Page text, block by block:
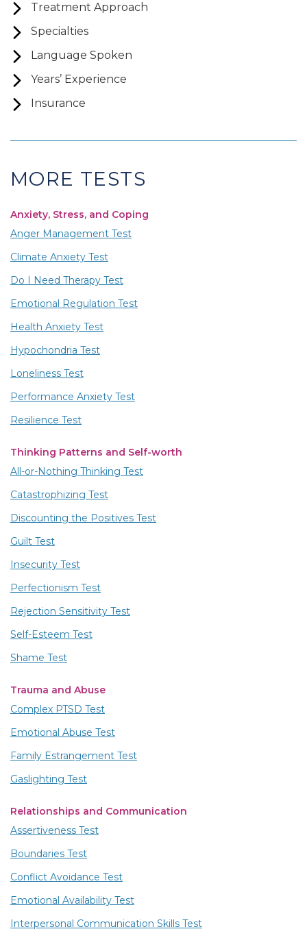
Treatment Approach
Specialties
Language Spoken
Years’ Experience
Insurance
MORE TESTS
Anxiety, Stress, and Coping
Anger Management Test
Climate Anxiety Test
Do I Need Therapy Test
Emotional Regulation Test
Health Anxiety Test
Hypochondria Test
Loneliness Test
Performance Anxiety Test
Resilience Test
Thinking Patterns and Self-worth
All-or-Nothing Thinking Test
Catastrophizing Test
Discounting the Positives Test
Guilt Test
Insecurity Test
Perfectionism Test
Rejection Sensitivity Test
Self-Esteem Test
Shame Test
Trauma and Abuse
Complex PTSD Test
Emotional Abuse Test
Family Estrangement Test
Gaslighting Test
Relationships and Communication
Assertiveness Test
Boundaries Test
Conflict Avoidance Test
Emotional Availability Test
Interpersonal Communication Skills Test